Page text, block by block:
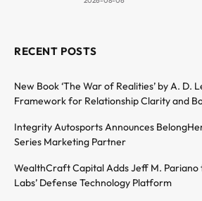
RECENT POSTS
New Book ‘The War of Realities’ by A. D.
Framework for Relationship Clarity and
Integrity Autosports Announces
Series Marketing Partner
WealthCraft Capital Adds Jeff M.
Labs’ Defense Technology Platform